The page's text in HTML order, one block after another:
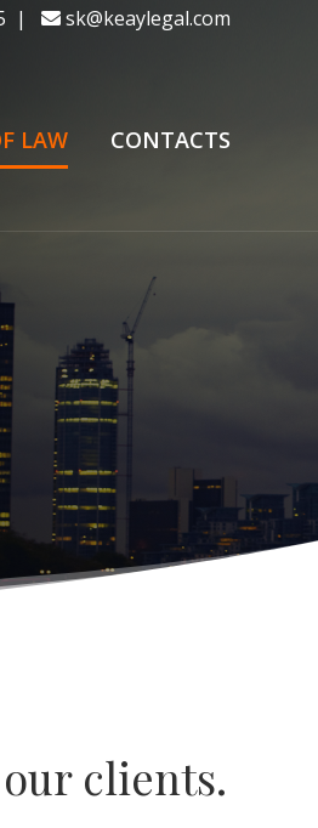
| sk@keaylegal.com
LAW CONTACTS
clients.